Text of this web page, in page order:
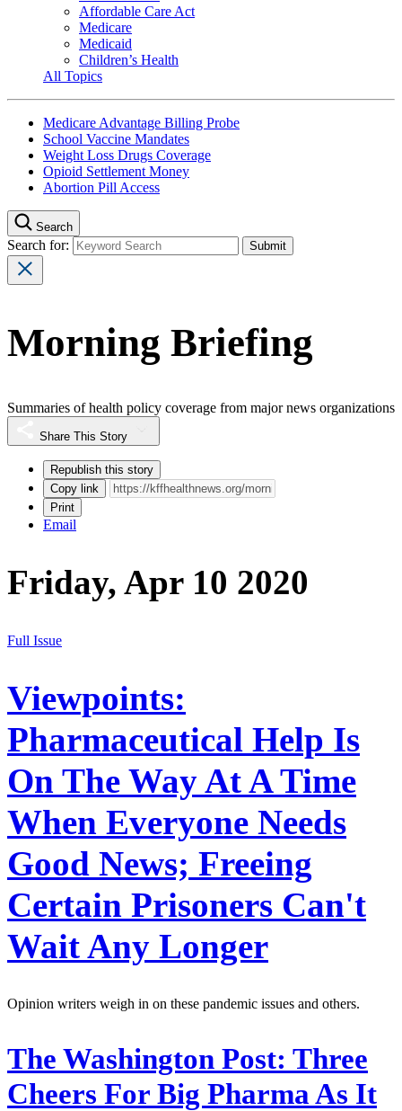
Affordable Care Act
Medicare
Medicaid
Children’s Health
All Topics
Medicare Advantage Billing Probe
School Vaccine Mandates
Weight Loss Drugs Coverage
Opioid Settlement Money
Abortion Pill Access
Search
Search for:
Morning Briefing
Summaries of health policy coverage from major news organizations
Share This Story
Republish this story
Copy link
Print
Email
Friday, Apr 10 2020
Full Issue
Viewpoints:
Pharmaceutical Help Is
On The Way At A Time
When Everyone Needs
Good News; Freeing
Certain Prisoners Can't
Wait Any Longer
Opinion writers weigh in on these pandemic issues and others.
The Washington Post: Three
Cheers For Big Pharma As It